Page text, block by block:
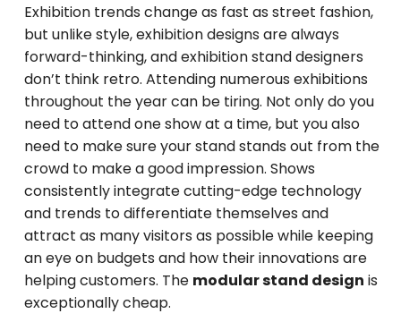
Exhibition trends change as fast as street fashion,
but unlike style, exhibition designs are always
forward-thinking, and exhibition stand designers
don’t think retro. Attending numerous exhibitions
throughout the year can be tiring. Not only do you
need to attend one show at a time, but you also
need to make sure your stand stands out from the
crowd to make a good impression. Shows
consistently integrate cutting-edge technology
and trends to differentiate themselves and
attract as many visitors as possible while keeping
an eye on budgets and how their innovations are
helping customers. The modular stand design is
exceptionally cheap.